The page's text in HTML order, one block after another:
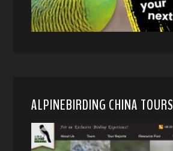
ALPINEBIRDING CHINA TOURS